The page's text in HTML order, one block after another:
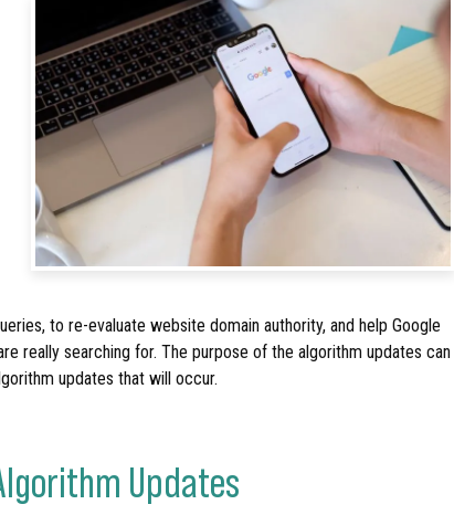
to re-evaluate website domain authority, and help Google
really searching for. The purpose of the algorithm updates can
updates that will occur.
Updates